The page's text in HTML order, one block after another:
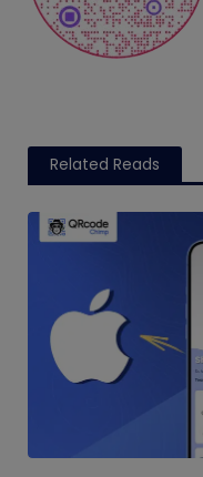
Related Reads